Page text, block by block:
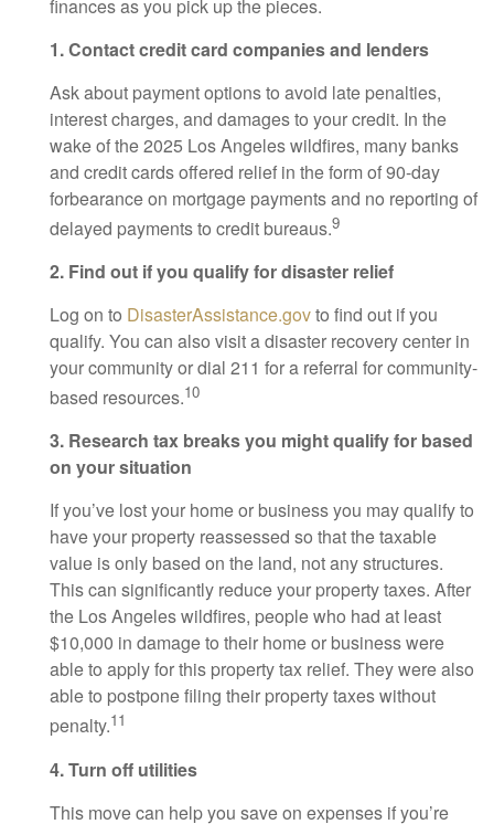
finances as you pick up the pieces.
1. Contact credit card companies and lenders
Ask about payment options to avoid late penalties,
interest charges, and damages to your credit. In the
wake of the 2025 Los Angeles wildfires, many banks
and credit cards offered relief in the form of 90-day
forbearance on mortgage payments and no reporting of
delayed payments to credit bureaus.9
2. Find out if you qualify for disaster relief
Log on to DisasterAssistance.govto find out if you
qualify. You can also visit a disaster recovery center in
your community or dial 211 for a referral for community-
based resources.10
3. Research tax breaks you might qualify for based
on your situation
If you’ve lost your home or business you may qualify to
have your property reassessed so that the taxable
value is only based on the land, not any structures.
This can significantly reduce your property taxes. After
the Los Angeles wildfires, people who had at least
$10,000 in damage to their home or business were
able to apply for this property tax relief. They were also
able to postpone filing their property taxes without
penalty.11
4. Turn off utilities
This move can help you save on expenses if you’re